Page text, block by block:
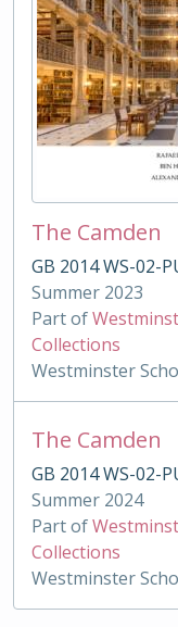
The Camden
GB 2014 WS-02-
Summer 2023
Part of
Collections
Westminster
The Camden
GB 2014 WS-02-
Summer 2024
Part of
Collections
Westminster